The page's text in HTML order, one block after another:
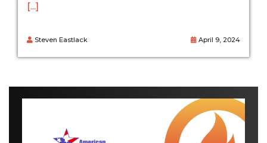
[...]
Steven Eastlack April 9, 2024